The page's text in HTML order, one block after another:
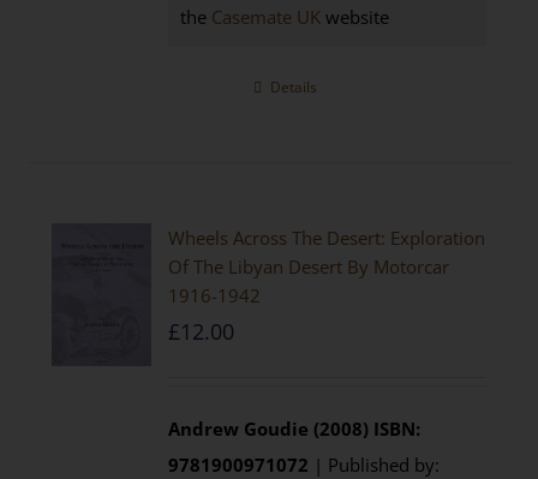
the Casemate UK website
Details
Wheels Across The Desert: Exploration
Of The Libyan Desert By Motorcar
1916-1942
£12.00
Andrew Goudie (2008) ISBN:
9781900971072 | Published by: